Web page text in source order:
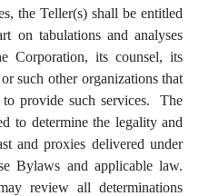
the Teller(s) shall be entitled
on tabulations and analyses
Corporation, its counsel, its
such other organizations that
to provide such services. The
to determine the legality and
and proxies delivered under
Bylaws and applicable law.
review all determinations